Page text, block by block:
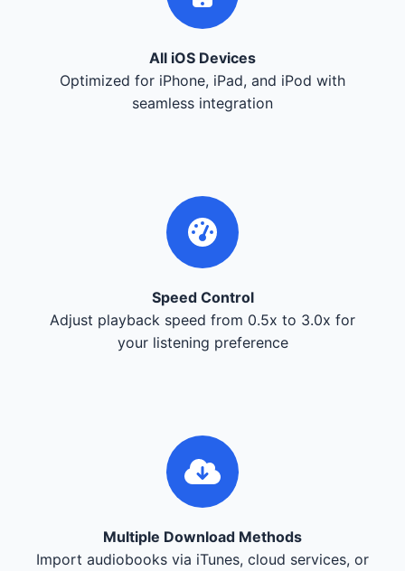
All iOS Devices
Optimized for iPhone, iPad, and iPod with
seamless integration
Speed Control
Adjust playback speed from 0.5x to 3.0x for
your listening preference
Multiple Download Methods
Import audiobooks via iTunes, cloud services, or